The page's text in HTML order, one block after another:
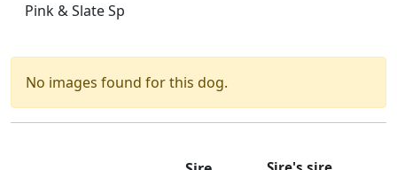
Pink & Slate Sp
No images found for this dog.